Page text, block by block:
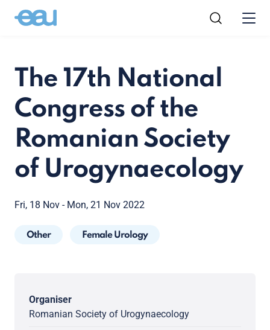
The 17th National
Congress of the
Romanian Society
of Urogynaecology
Fri, 18 Nov - Mon, 21 Nov 2022
Other Female Urology
Organiser
Romanian Society of Urogynaecology